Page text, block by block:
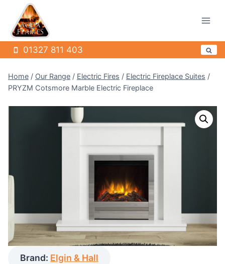
content
01327 811 403
Home / Our Range / Electric Fires / Electric Fireplace Suites /
PRYZM Cotsmore Marble Electric Fireplace
Brand: Elgin & Hall